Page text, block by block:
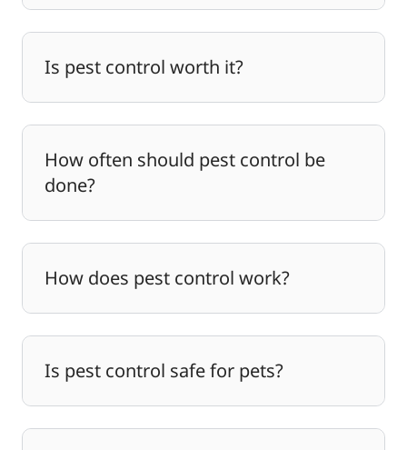
Is pest control worth it?
How often should pest control be
done?
How does pest control work?
Is pest control safe for pets?